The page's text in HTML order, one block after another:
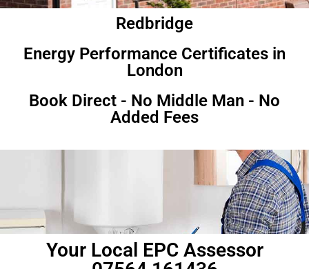
Redbridge
Energy Performance Certificates in
London
Book Direct - No Middle Man - No
Added Fees
Your Local EPC Assessor